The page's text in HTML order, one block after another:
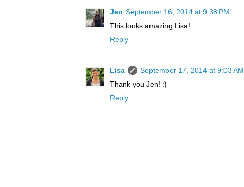
Jen September 16, 2014 at 9:38 PM
This looks amazing Lisa!
Reply
Lisa
September 17, 2014 at 9:03 AM
Thank you Jen! :)
Reply